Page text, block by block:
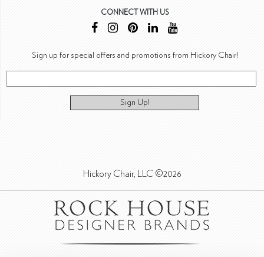
CONNECT WITH US
Sign up for special offers and promotions from Hickory Chair!
Sign Up!
Hickory Chair, LLC ©2026